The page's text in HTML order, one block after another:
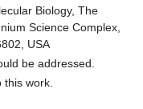
Biology, The
Science Complex,
USA
be addressed.
work.